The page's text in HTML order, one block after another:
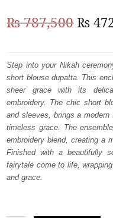
WALIMA
₨787,500
was:
₨
₨
Step into your Nikah
short blouse dupatta. This
sheer grace with its
embroidery. The chic short
and sleeves, brings a modern
timeless grace. The
embroidery blend, creating a
Finished with a beautifully
fairytale come to life,
and grace.